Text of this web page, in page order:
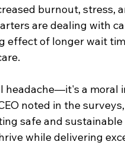
burnout, stress,
are dealing with
effect of longer wait
headache—it's a moral
noted in the
safe and
while delivering